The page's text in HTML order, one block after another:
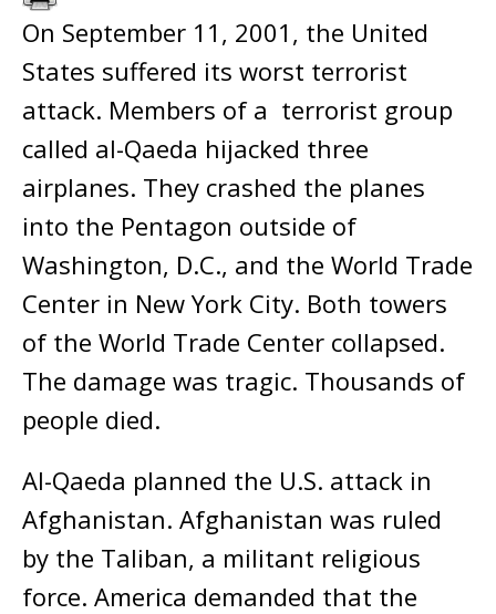
On September 11, 2001, the United
States suffered its worst terrorist
attack. Members of a terrorist group
called al-Qaeda hijacked three
airplanes. They crashed the planes
into the Pentagon outside of
Washington, D.C., and the World Trade
Center in New York City. Both towers
of the World Trade Center collapsed.
The damage was tragic. Thousands of
people died.
Al-Qaeda planned the U.S. attack in
Afghanistan. Afghanistan was ruled
by the Taliban, a militant religious
force. America demanded that the